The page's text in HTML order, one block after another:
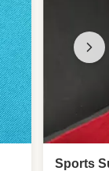
Sports